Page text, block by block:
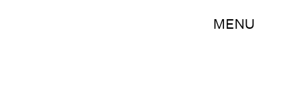
MENU